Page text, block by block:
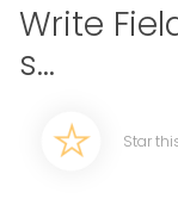
Write
s...
Star